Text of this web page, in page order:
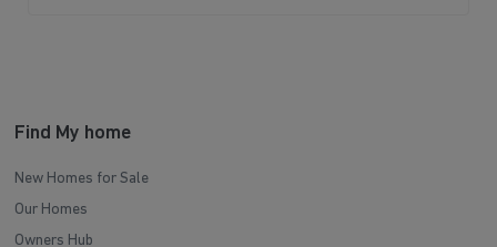
Find My home
New Homes for Sale
Our Homes
Owners Hub